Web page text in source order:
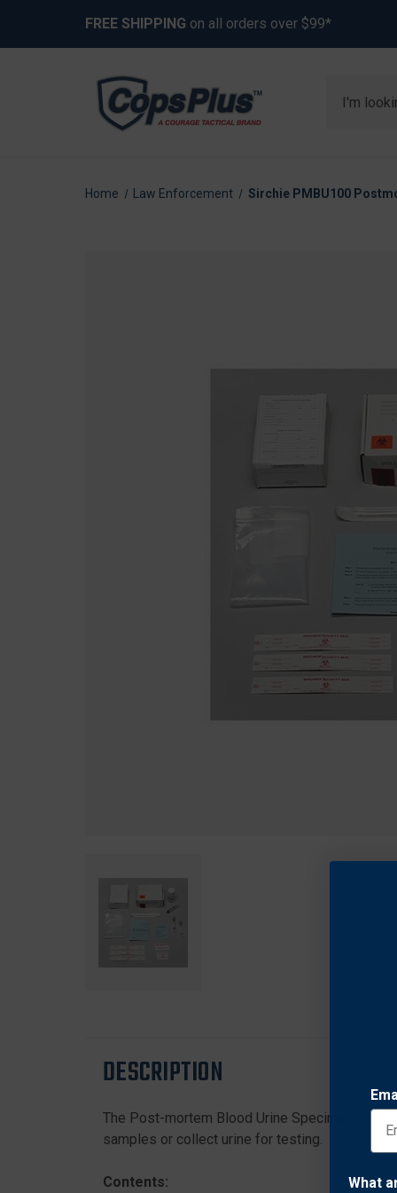
FREE SHIPPING on all orders over $99*
Home Law Enforcement Sirchie PMBU100
DESCRIPTION
The Post-mortem Blood Urine Specimen kit is
samples or collect urine for testing.
Contents:
What